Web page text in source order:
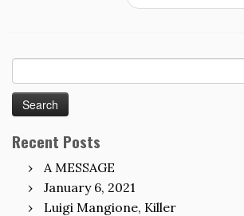
for:
Recent Posts
A MESSAGE
January 6, 2021
Luigi Mangione, Killer